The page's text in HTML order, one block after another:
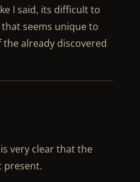
I said, its difficult to
seems unique to
already discovered
very clear that the
present.